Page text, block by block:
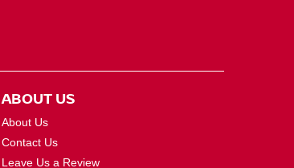
ABOUT US
About Us
Contact Us
Leave Us a Review